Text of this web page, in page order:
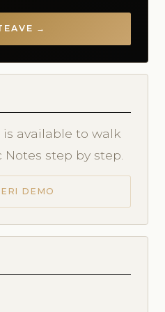
→
available to walk
step by step.
DEMO